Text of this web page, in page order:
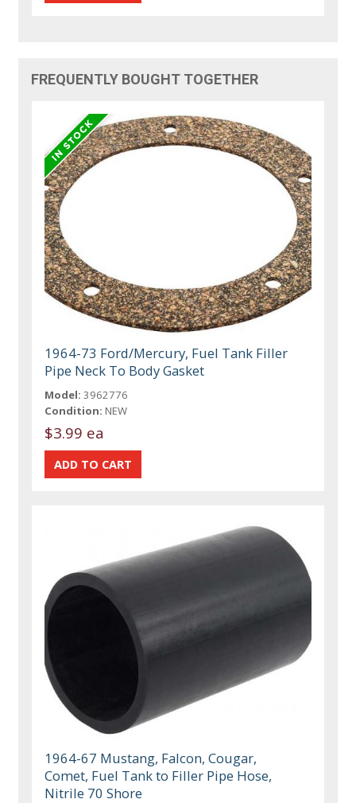
FREQUENTLY BOUGHT TOGETHER
1964-73 Ford/Mercury, Fuel Tank Filler
Pipe Neck To Body Gasket
Model: 3962776
Condition: NEW
$3.99 ea
1964-67 Mustang, Falcon, Cougar,
Comet, Fuel Tank to Filler Pipe Hose,
Nitrile 70 Shore